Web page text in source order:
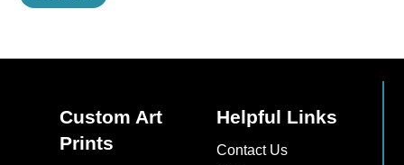
multiple
The
Custom Art
Prints
Helpful Links
Contact Us